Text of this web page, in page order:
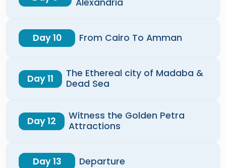
Alexandria
Day 10 From Cairo To Amman
Day 11
The Ethereal city of Madaba &
Dead Sea
Day 12
Witness the Golden Petra
Attractions
Day 13 Departure